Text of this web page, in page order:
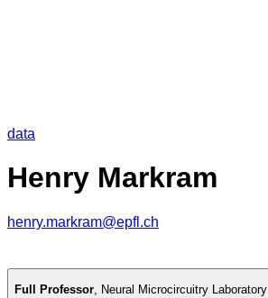
data
Henry Markram
henry.markram@epfl.ch
Full Professor, Neural Microcircuitry Laboratory